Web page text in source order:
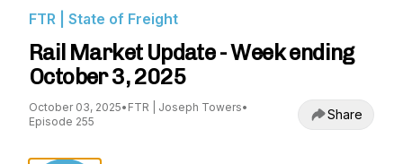
FTR | State of Freight
Rail Market Update - Week ending
October 3, 2025
October 03, 2025• FTR | Joseph Towers•
Episode 255
Share